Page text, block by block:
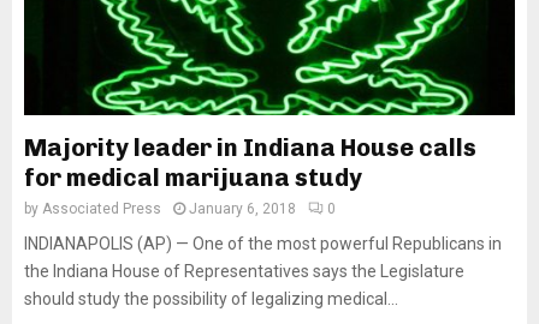
Majority leader in Indiana House calls
for medical marijuana study
by Associated Press January 6, 2018 0
INDIANAPOLIS (AP) — One of the most powerful Republicans in
the Indiana House of Representatives says the Legislature
should study the possibility of legalizing medical...